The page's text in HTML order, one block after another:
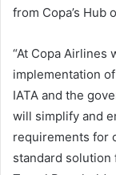
from Copa’s Hub
“At Copa Airlines
implementation
IATA and the
will simplify and
requirements for
standard solution